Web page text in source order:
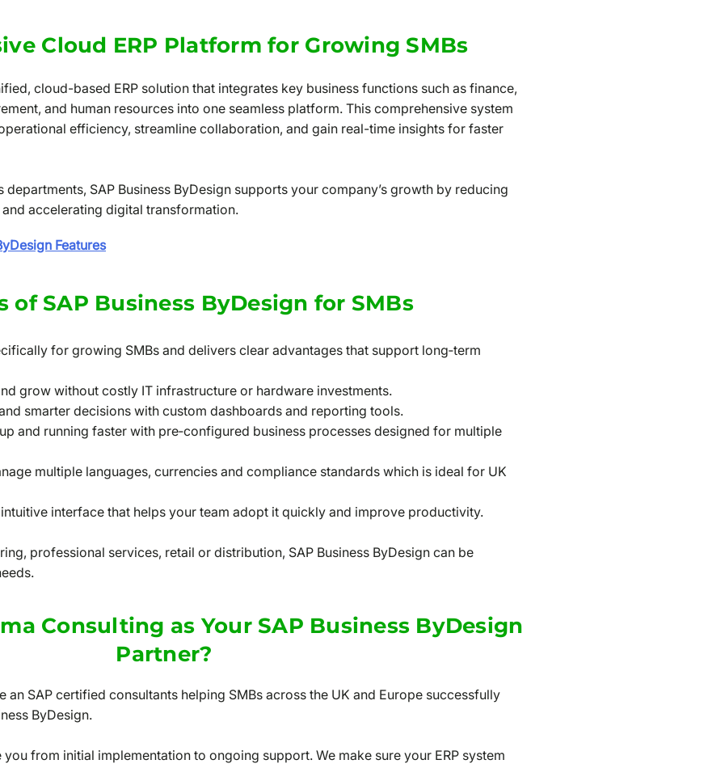
Cloud ERP Platform for Growing SMBs
Features
cloud-based ERP solution that integrates key business functions such as finance,
and human resources into one seamless platform. This comprehensive system
efficiency, streamline collaboration, and gain real-time insights for faster
SAP Business ByDesign supports your company’s growth by reducing
accelerating digital transformation.
of SAP Business ByDesign for SMBs
for growing SMBs and delivers clear advantages that support long‑term
grow without costly IT infrastructure or hardware investments.
smarter decisions with custom dashboards and reporting tools.
and running faster with pre‑configured business processes designed for multiple
multiple languages, currencies and compliance standards which is ideal for UK
interface that helps your team adopt it quickly and improve productivity.
professional services, retail or distribution, SAP Business ByDesign can be
Consulting as Your SAP Business ByDesign
Partner?
an SAP certified consultants helping SMBs across the UK and Europe successfully
ByDesign.
from initial implementation to ongoing support. We make sure your ERP system